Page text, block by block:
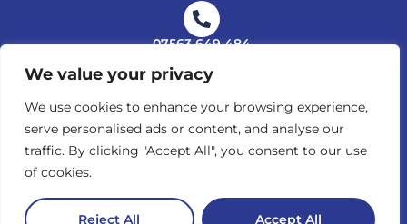
We value your privacy
We use cookies to enhance your browsing experience,
serve personalised ads or content, and analyse our
traffic. By clicking "Accept All", you consent to our use
of cookies.
Reject All Accept All
07563 649 484
PRIVACY POLICY
© Copyright 2025 - 2026 Rebalance Physiotherapy. All
Right Reserved. Website supplied by Ambitious Design,
Wilmslow.